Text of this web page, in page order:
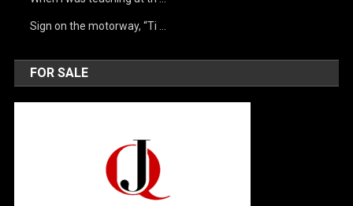
Sign on the motorway, “Ti …
FOR SALE